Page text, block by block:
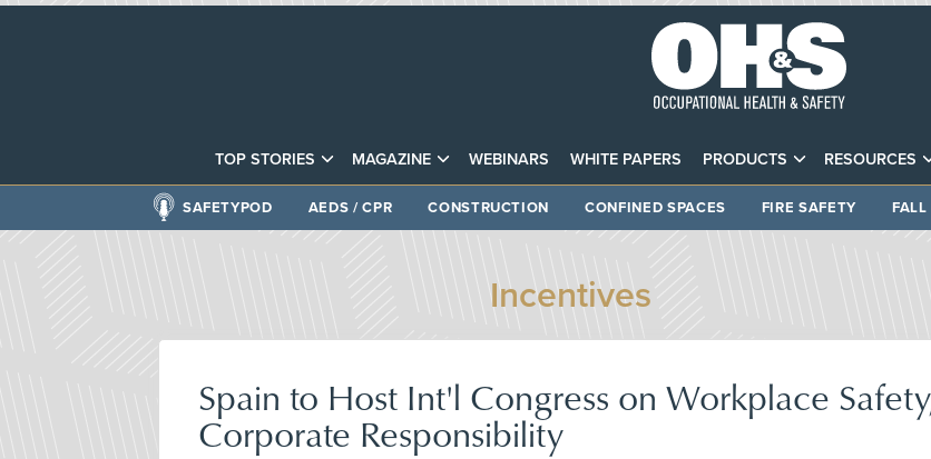
TOP STORIES MAGAZINE WEBINARS WHITE PAPERS PRODUCTS RESOURCES
SAFETYPOD AEDS / CPR CONSTRUCTION CONFINED SPACES FIRE SAFETY FALL
Incentives
Spain to Host Int'l Congress on Workplace
Corporate Responsibility